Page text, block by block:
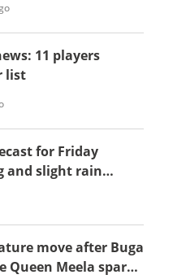
11 players
list
for Friday
and slight rain
move after Buga
Queen Meela sparks